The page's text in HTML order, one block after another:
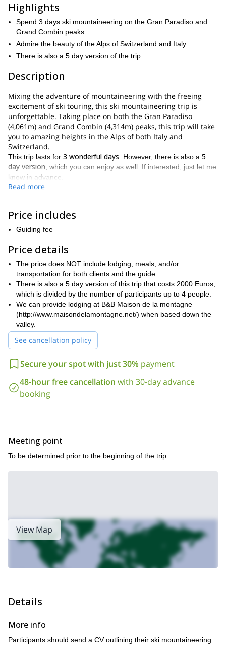
Highlights
Spend 3 days ski mountaineering on the Gran Paradiso and
Grand Combin peaks.
Admire the beauty of the Alps of Switzerland and Italy.
There is also a 5 day version of the trip.
Description
Mixing the adventure of mountaineering with the freeing
excitement of ski touring, this ski mountaineering trip is
unforgettable. Taking place on both the Gran Paradiso
(4,061m) and Grand Combin (4,314m) peaks, this trip will take
you to amazing heights in the Alps of both Italy and
Switzerland.
This trip lasts for 3 wonderful days . However, there is also a 5
day version , which you can enjoy as well. If interested, just let me
know in advance.
Throughout the adventure, you will get to explore exciting alpine
views you will get of the peaks above and the valleys below.
The descents you will get to enjoy on both
Grand Combin
you will get to rest and relax in your comfortable
accommodations. Hence ensuring you are ready for the following
day’s fun!
Ski mountaineering can be arduous. As a result, participants on
this trip should be in good physical condition . Furthermore, you
should be able to ski at an intermediate to advanced level
Finally, some
mountaineering experience is requiredas well. To
ensure participants meet the criteria necessary to have a safe
trip, there will be some testing on the first day.
Ski mountaineering around incredible peaks in the Alps like
never forget. To be a part of it, just send me a request. I look
I also offer a 4 day freeriding trip in the Aosta valley
can enjoyhere.
Read more
Price includes
Guiding fee
Price details
The price does NOT include lodging, meals, and/or
transportation for both clients and the guide.
There is also a 5 day version of this trip that costs 2000 Euros,
which is divided by the number of participants up to 4 people.
We can provide lodging at B&B Maison de la montagne
(http://www.maisondelamontagne.net/) when based down the
valley.
See cancellation policy
Secure your spot with just 30% payment
48-hour free cancellation with 30-day advance
booking
Meeting point
To be determined prior to the beginning of the trip.
View Map
Details
More info
Participants should send a CV outlining their ski mountaineering